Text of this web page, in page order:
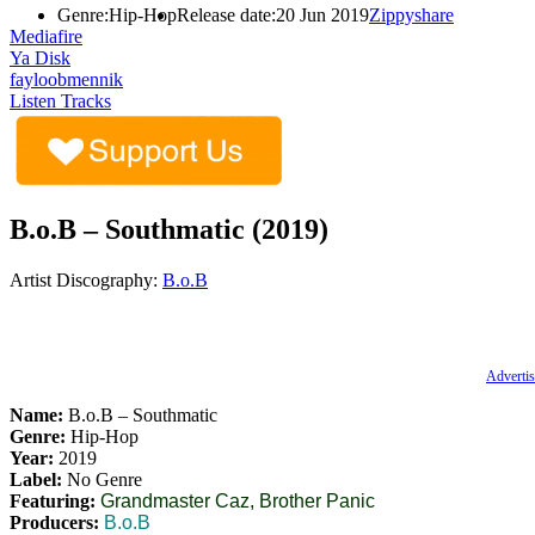
Genre:Hip-HopRelease date:20 Jun 2019Zippyshare
Mediafire
Ya Disk
fayloobmennik
Listen Tracks
B.o.B – Southmatic (2019)
Artist Discography: B.o.B
Name: B.o.B – Southmatic
Genre: Hip-Hop
Year: 2019
Label: No Genre
Featuring: Grandmaster Caz, Brother Panic
Producers: B.o.B